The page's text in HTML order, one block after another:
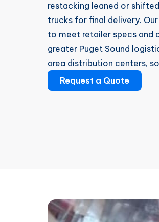
restacking leaned or
trucks for final delivery.
to meet retailer specs and
greater Puget Sound
area distribution centers,
Request a Quote